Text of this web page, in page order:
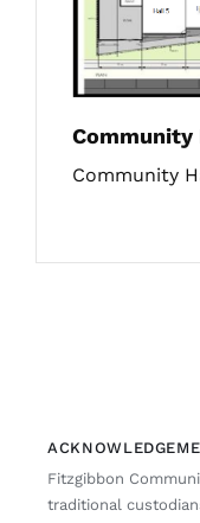
Community
Community
Fitzgibbon
traditional